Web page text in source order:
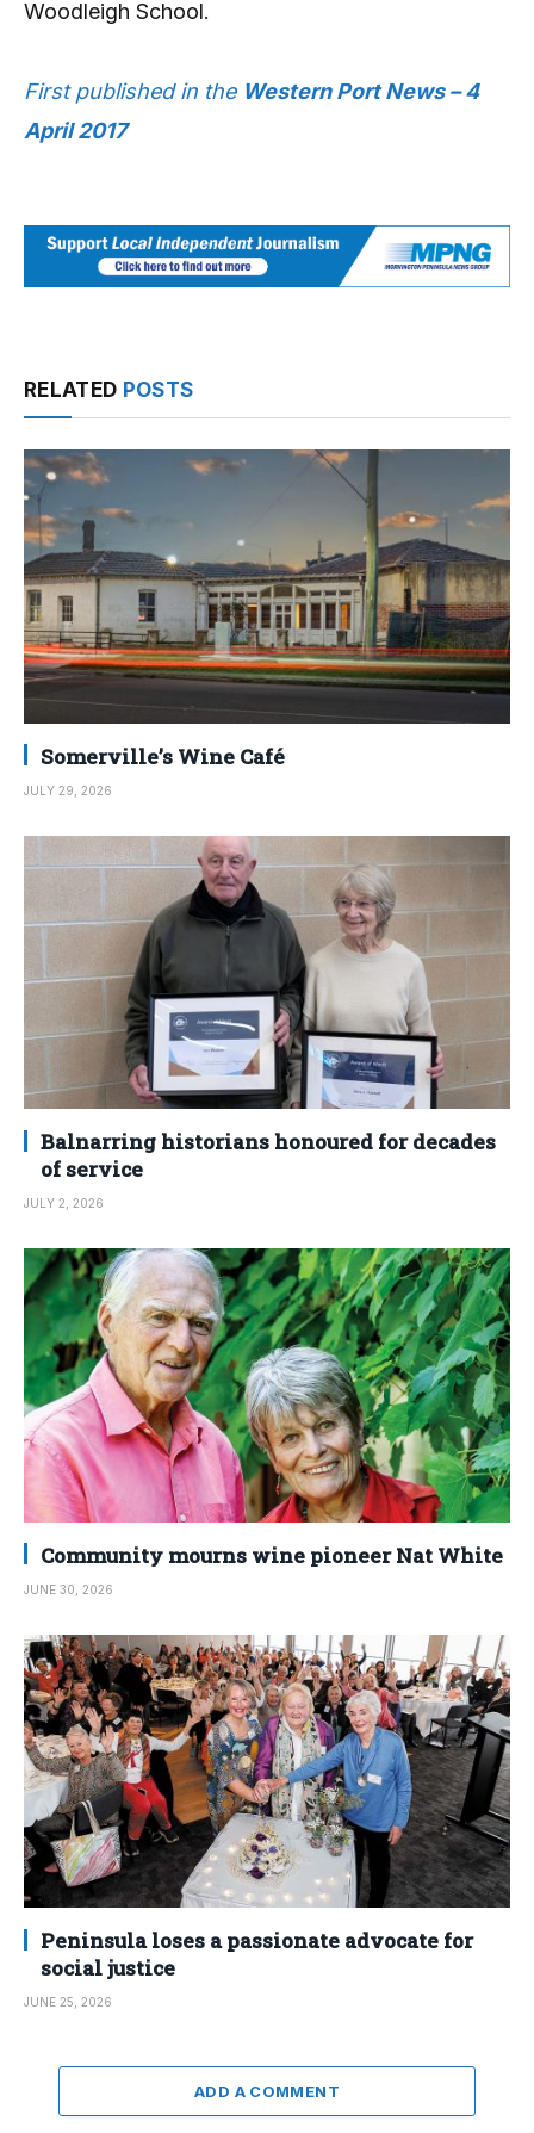
Woodleigh School.
First published in the Western Port News – 4
April 2017
RELATED POSTS
Somerville’s Wine Café
JULY 29, 2026
Balnarring historians honoured for decades
of service
JULY 2, 2026
Community mourns wine pioneer Nat White
JUNE 30, 2026
Peninsula loses a passionate advocate for
social justice
JUNE 25, 2026
ADD A COMMENT